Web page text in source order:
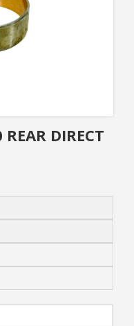
DIRECT